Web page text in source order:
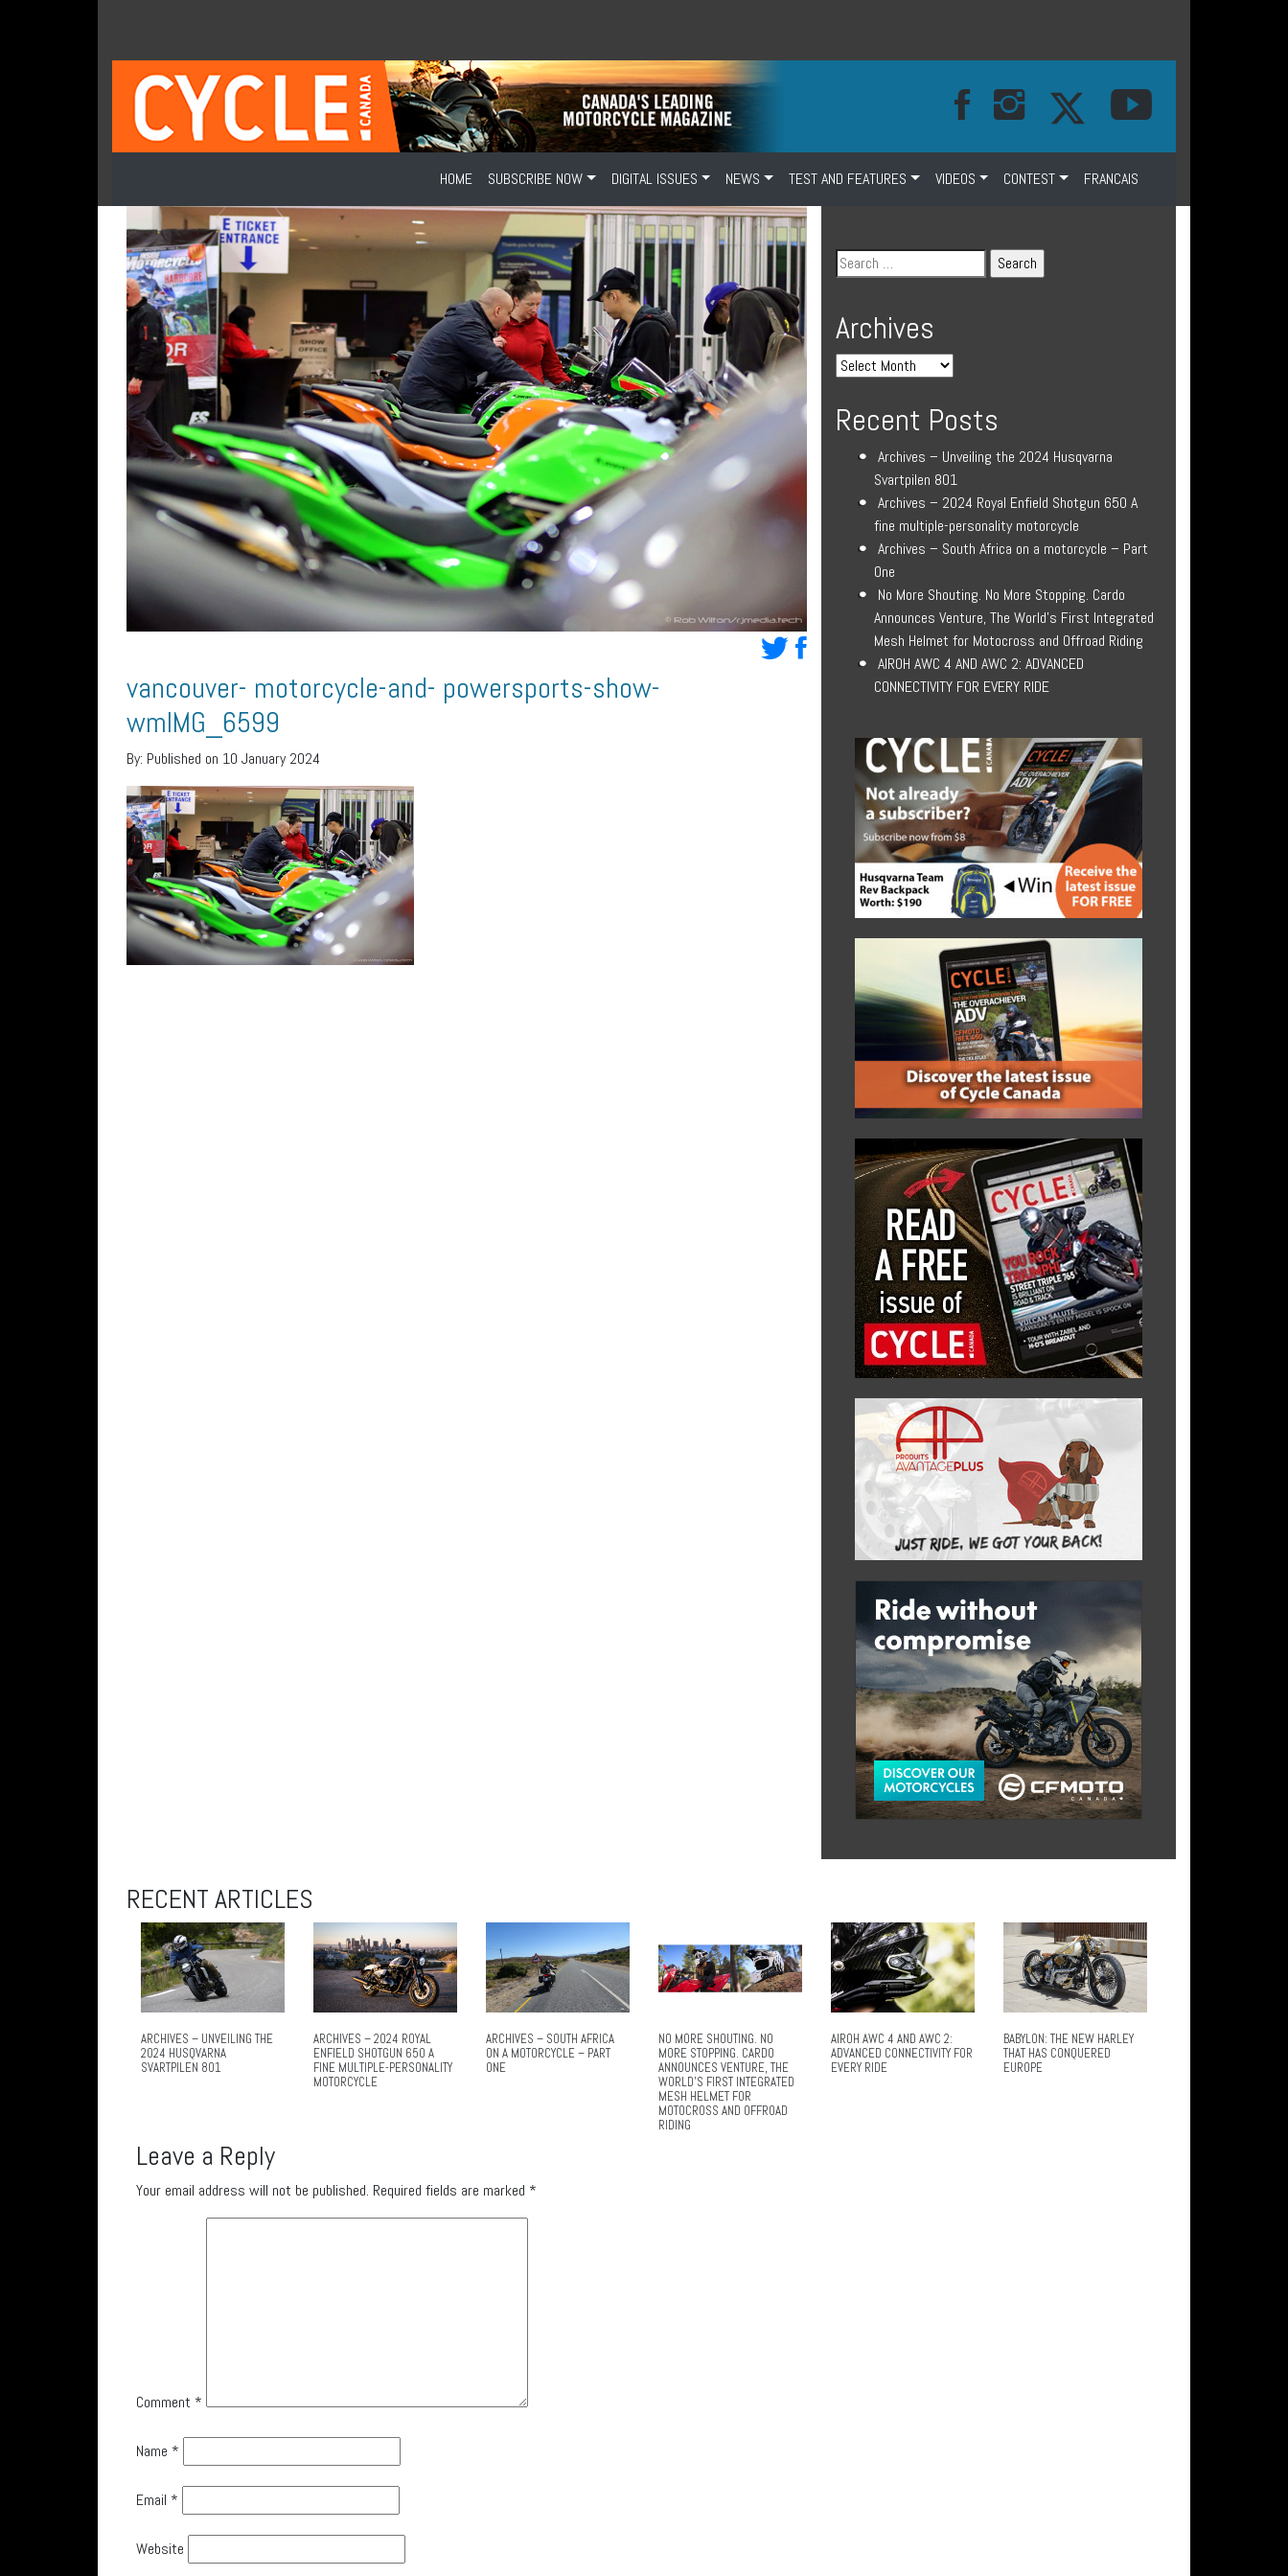
HOME SUBSCRIBE NOW DIGITAL ISSUES NEWS TEST AND FEATURES VIDEOS CONTEST FRANCAIS
vancouver- motorcycle-and- powersports-show-
wmIMG_6599
By: Published on 10 January 2024
Archives
Recent Posts
Archives – Unveiling the 2024 Husqvarna
Svartpilen 801
Archives – 2024 Royal Enfield Shotgun 650 A
fine multiple-personality motorcycle
Archives – South Africa on a motorcycle – Part
One
No More Shouting. No More Stopping. Cardo
Announces Venture, The World’s First Integrated
Mesh Helmet for Motocross and Offroad Riding
AIROH AWC 4 AND AWC 2: ADVANCED
CONNECTIVITY FOR EVERY RIDE
RECENT ARTICLES
ARCHIVES – UNVEILING THE
2024 HUSQVARNA
SVARTPILEN 801
ARCHIVES – 2024 ROYAL
ENFIELD SHOTGUN 650 A
FINE MULTIPLE-PERSONALITY
MOTORCYCLE
ARCHIVES – SOUTH AFRICA
ON A MOTORCYCLE – PART
ONE
NO MORE SHOUTING. NO
MORE STOPPING. CARDO
ANNOUNCES VENTURE, THE
WORLD’S FIRST INTEGRATED
MESH HELMET FOR
MOTOCROSS AND OFFROAD
RIDING
AIROH AWC 4 AND AWC 2:
ADVANCED CONNECTIVITY FOR
EVERY RIDE
BABYLON: THE NEW HARLEY
THAT HAS CONQUERED
EUROPE
Leave a Reply
Your email address will not be published. Required fields are marked *
Comment *
Name *
Email *
Website